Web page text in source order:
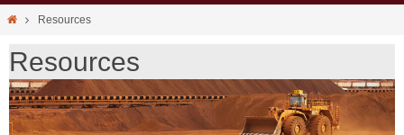
Resources
Resources